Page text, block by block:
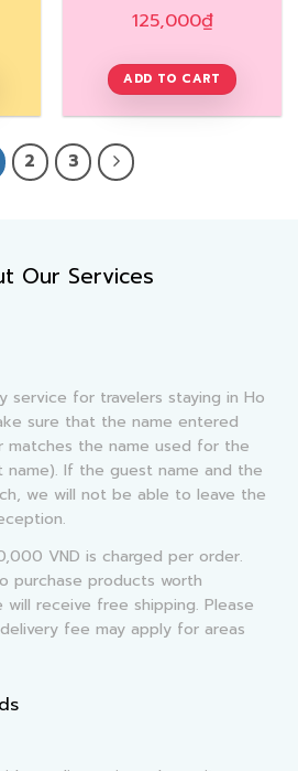
125,000₫
ADD TO CART
2 3
Our Services
service for travelers staying in Ho
sure that the name entered
matches the name used for the
If the guest name and the
we will not be able to leave the
VND is charged per order.
purchase products worth
receive free shipping. Please
fee may apply for areas